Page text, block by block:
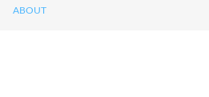
ABOUT